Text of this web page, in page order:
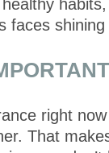
faces
right
That